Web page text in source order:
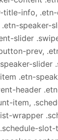
title-info,
speaker-
slider
prev,
slider
.etn-
header
item,
wrapper
slot-